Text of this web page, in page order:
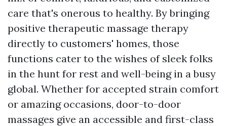
care that's onerous to healthy. By bringing
positive therapeutic massage therapy
directly to customers' homes, those
functions cater to the wishes of sleek folks
in the hunt for rest and well-being in a busy
global. Whether for accepted strain comfort
or amazing occasions, door-to-door
massages give an accessible and first-class